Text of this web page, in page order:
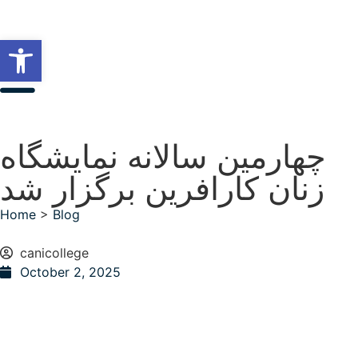
چهارمین سالانه نمایشگاه
زنان کارافرین برگزار شد
Home > Blog
canicollege
October 2, 2025
Open toolbar